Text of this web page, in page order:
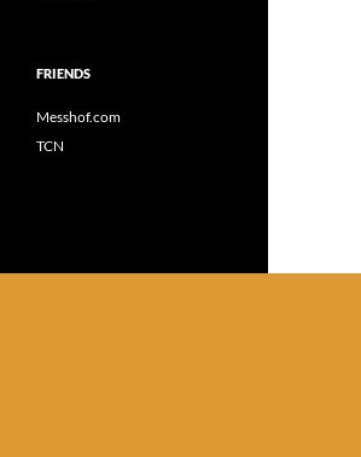
FRIENDS
Messhof.com
TCN